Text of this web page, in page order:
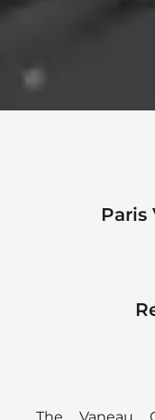
Paris